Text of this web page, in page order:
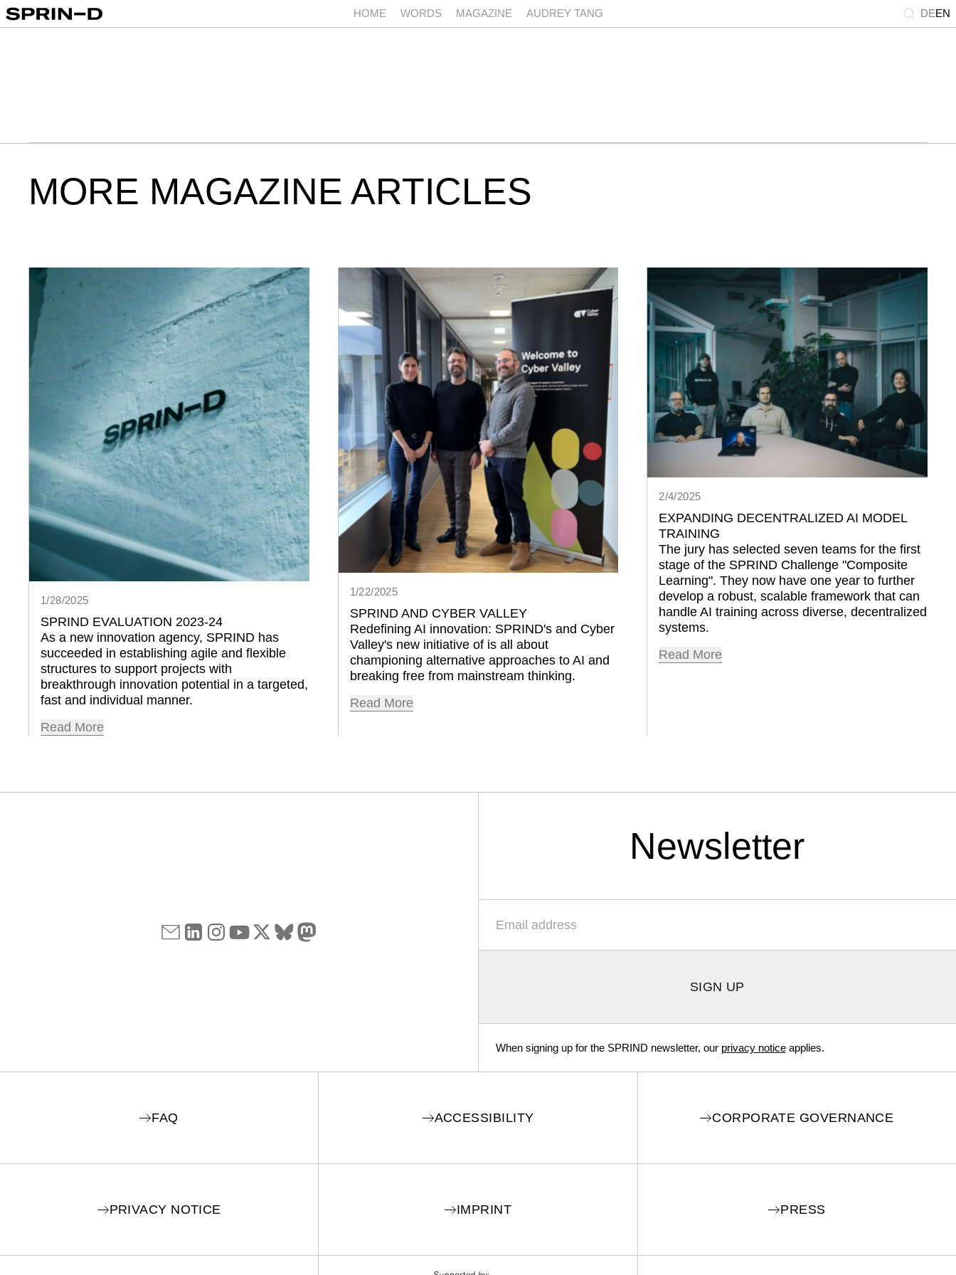
HOME WORDS MAGAZINE AUDREY TANG DEEN
MORE MAGAZINE ARTICLES
1/28/2025
SPRIND EVALUATION 2023-24
As a new innovation agency, SPRIND has
succeeded in establishing agile and flexible
structures to support projects with
breakthrough innovation potential in a targeted,
fast and individual manner.
Read More
1/22/2025
SPRIND AND CYBER VALLEY
Redefining AI innovation: SPRIND's and Cyber
Valley's new initiative of is all about
championing alternative approaches to AI and
breaking free from mainstream thinking.
Read More
2/4/2025
EXPANDING DECENTRALIZED AI MODEL
TRAINING
The jury has selected seven teams for the first
stage of the SPRIND Challenge Composite
Learning . They now have one year to further
develop a robust, scalable framework that can
handle AI training across diverse, decentralized
systems.
Read More
Newsletter
SIGN UP
When signing up for the SPRIND newsletter, our privacy noticeapplies.
FAQ ACCESSIBILITY CORPORATE GOVERNANCE
PRIVACY NOTICE IMPRINT PRESS